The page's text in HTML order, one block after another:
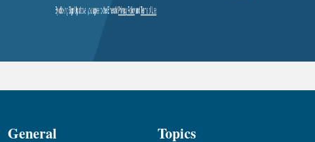
General Topics